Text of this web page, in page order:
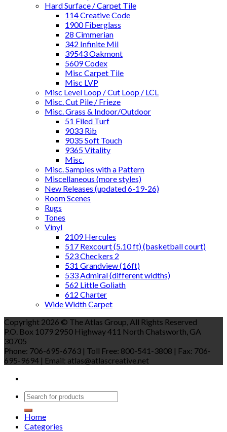
Hard Surface / Carpet Tile
114 Creative Code
1900 Fiberglass
28 Cimmerian
342 Infinite Mil
39543 Oakmont
5609 Codex
Misc Carpet Tile
Misc LVP
Misc Level Loop / Cut Loop / LCL
Misc. Cut Pile / Frieze
Misc. Grass & Indoor/Outdoor
51 Filed Turf
9033 Rib
9035 Soft Touch
9365 Vitality
Misc.
Misc. Samples with a Pattern
Miscellaneous (more styles)
New Releases (updated 6-19-26)
Room Scenes
Rugs
Tones
Vinyl
2109 Hercules
517 Rexcourt (5.10 ft) (basketball court)
523 Checkers 2
531 Grandview (16ft)
533 Admiral (different widths)
562 Little Goliath
612 Charter
Wide Width Carpet
Copyright 2026 © The Atlas Group, All Rights Reserved
P.O. Box 1079 2950 Highway 411 North Chatsworth, GA
30705
Phone: 706-695-6763 | Toll Free: 800-541-3808 | Fax: 706-
695-9694 | Email: atlas@atlascreative.net
Home
Categories